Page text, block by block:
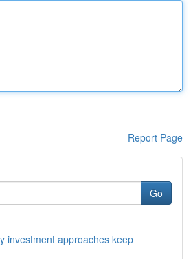
Report Page
Go
investment approaches keep